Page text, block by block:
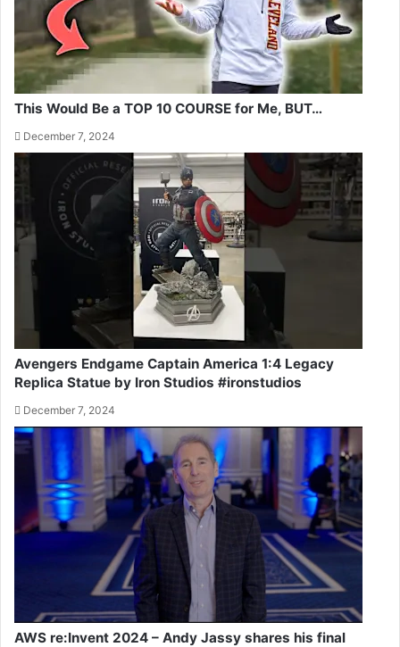
This Would Be a TOP 10 COURSE for Me, BUT…
December 7, 2024
Avengers Endgame Captain America 1:4 Legacy
Replica Statue by Iron Studios #ironstudios
December 7, 2024
AWS re:Invent 2024 – Andy Jassy shares his final